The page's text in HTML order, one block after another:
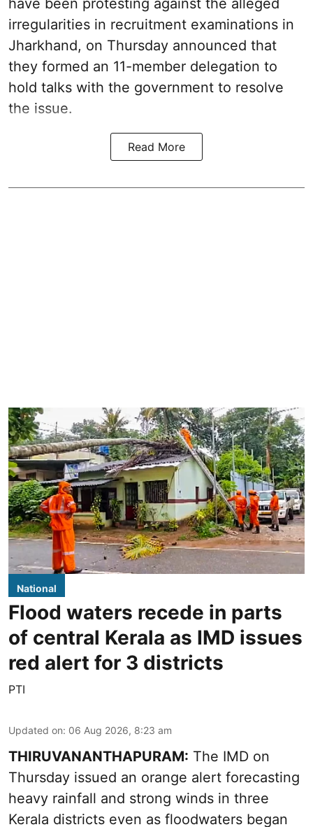
irregularities in recruitment examinations in
Jharkhand, on Thursday announced that
they formed an 11-member delegation to
hold talks with the government to resolve
the issue.
Read More
National
Flood waters recede in parts
of central Kerala as IMD issues
red alert for 3 districts
PTI
Updated on: 06 Aug 2026, 8:23 am
THIRUVANANTHAPURAM: The IMD on
Thursday issued an orange alert forecasting
heavy rainfall and strong winds in three
Kerala districts even as floodwaters began